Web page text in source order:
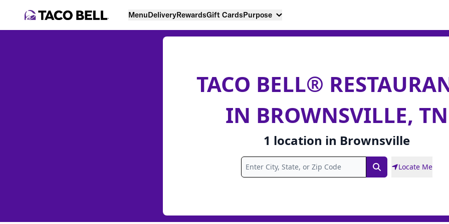
MenuDeliveryRewardsGift CardsPurpose
TACO BELL®
IN BROWNSVILLE, TN
1 location in Brownsville
SearchLocate Me